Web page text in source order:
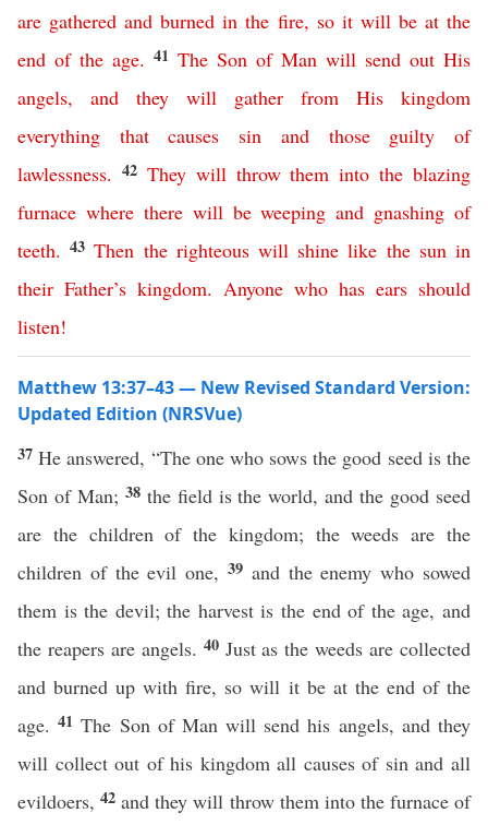
are gathered and burned in the fire, so it will be at the
end of the age. 41 The Son of Man will send out His
angels, and they will gather from His
kingdom
everything
that causes sin and those
guilty of
lawlessness. 42 They will throw them into the blazing
furnace where there will be weeping and gnashing of
teeth.43Then the righteous will shine like the sun in
their Father’s kingdom. Anyone who has ears should
listen!
Matthew 13:37–43 — New Revised Standard Version:
Updated Edition (NRSVue)
37He answered, “The one who sows the good seed is the
Son of Man; 38 the field is the world, and the good seed
are the children of the kingdom; the weeds are the
children of the evil one, 39 and the enemy who sowed
them is the devil; the harvest is the end of the age, and
the reapers are angels. 40 Just as the weeds are collected
and burned up with fire, so will it be at the end of the
age.41The Son of Man will send his angels, and they
will collect out of his kingdom all causes of sin and all
evildoers,42 and they will throw them into the furnace of